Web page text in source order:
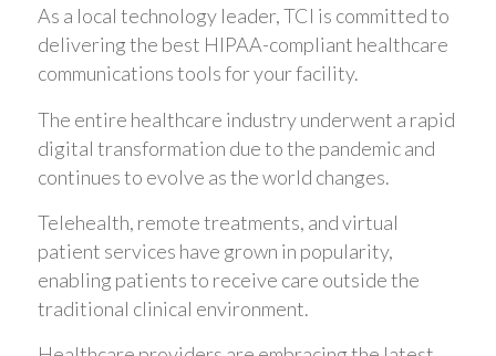
As a local technology leader, TCI is committed to
delivering the best HIPAA-compliant healthcare
communications tools for your facility.
The entire healthcare industry underwent a rapid
digital transformation due to the pandemic and
continues to evolve as the world changes.
Telehealth, remote treatments, and virtual
patient services have grown in popularity,
enabling patients to receive care outside the
traditional clinical environment.